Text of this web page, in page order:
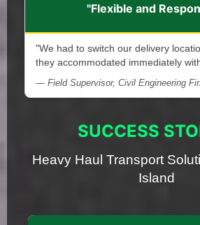
"Flexible and
"We had to switch our delivery
they accommodated immediately
— Field Supervisor, Civil Engineering
SUCCESS
Heavy Haul Transport
Island